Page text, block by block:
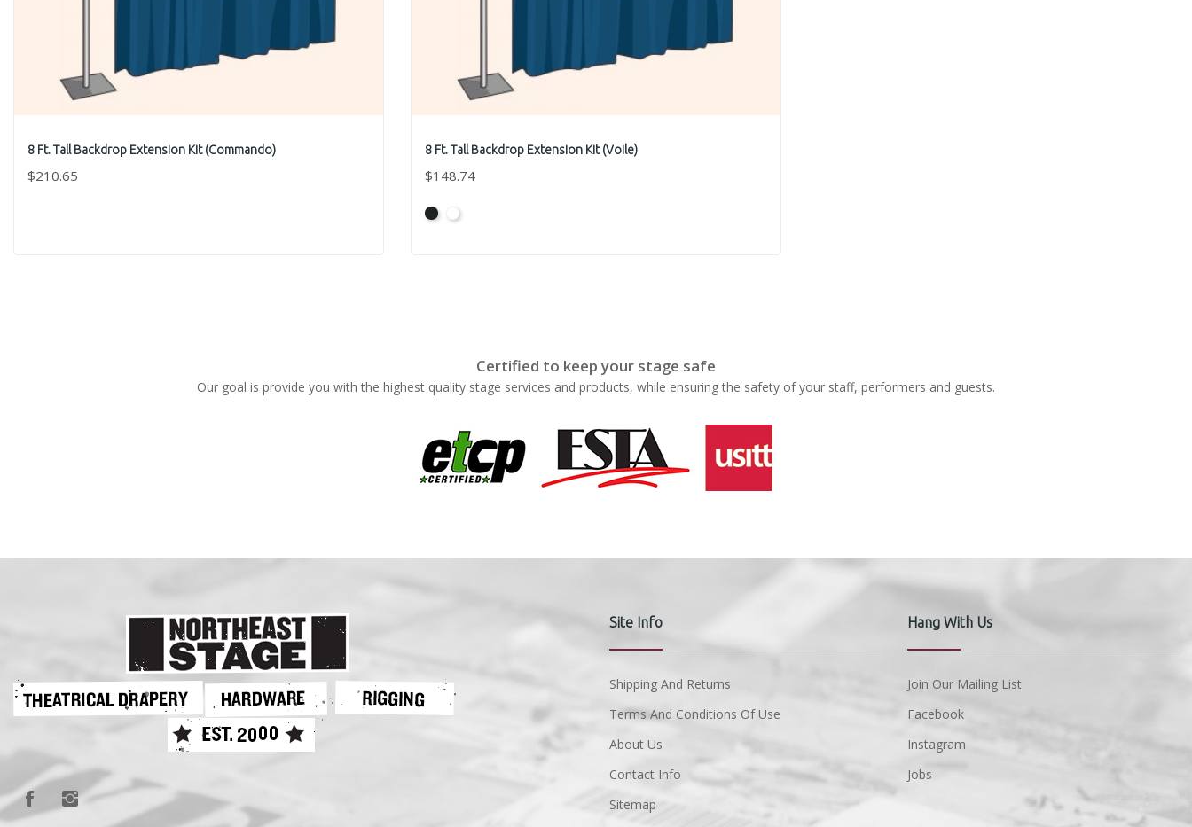
8 Ft. Tall Backdrop Extension Kit (Commando)
$210.65
8 Ft. Tall Backdrop Extension Kit (Voile)
$148.74
BlackWhite
Certified to keep your stage safe
Our goal is provide you with the highest quality stage services and products, while ensuring the safety of your staff, performers and guests.
Site Info
Shipping And Returns
Terms And Conditions Of Use
About Us
Contact Info
Sitemap
Hang With Us
Join Our Mailing List
Facebook
Instagram
Jobs